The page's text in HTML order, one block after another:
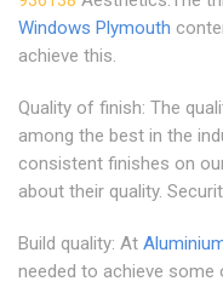
Windows Plymouth
achieve this.
Quality of finish: The
among the best in the
consistent finishes on
about their quality.
Build quality: At
needed to achieve some